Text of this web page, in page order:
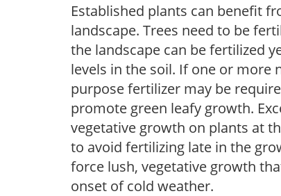
Established plants can benefit
landscape. Trees need to be
the landscape can be fertilized
levels in the soil. If one or more
purpose fertilizer may be
promote green leafy growth.
vegetative growth on plants at
to avoid fertilizing late in the
force lush, vegetative growth
onset of cold weather.